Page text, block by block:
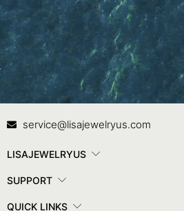
Contact Us
service@lisajewelryus.com
LISAJEWELRYUS
SUPPORT
QUICK LINKS